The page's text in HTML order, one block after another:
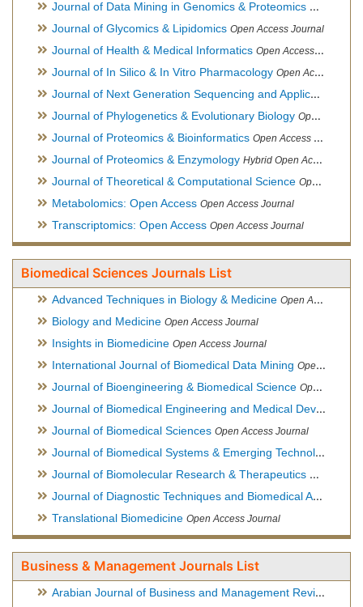
Journal of Data Mining in Genomics & Proteomics Open
Journal of Glycomics & Lipidomics Open Access Journal
Journal of Health & Medical Informatics Open Access Journal
Journal of In Silico & In Vitro Pharmacology Open Access Journal
Journal of Next Generation Sequencing and Applications
Journal of Phylogenetics & Evolutionary Biology Open Access Journal
Journal of Proteomics & Bioinformatics Open Access Journal
Journal of Proteomics & Enzymology Hybrid Open Access Journal
Journal of Theoretical & Computational Science Open Access Journal
Metabolomics: Open Access Open Access Journal
Transcriptomics: Open Access Open Access Journal
Biomedical Sciences Journals List
Advanced Techniques in Biology & Medicine Open Access Journal
Biology and Medicine Open Access Journal
Insights in Biomedicine Open Access Journal
International Journal of Biomedical Data Mining Open Access Journal
Journal of Bioengineering & Biomedical Science Open Access Journal
Journal of Biomedical Engineering and Medical Devices
Journal of Biomedical Sciences Open Access Journal
Journal of Biomedical Systems & Emerging Technologies
Journal of Biomolecular Research & Therapeutics Open
Journal of Diagnostic Techniques and Biomedical Analysis
Translational Biomedicine Open Access Journal
Business & Management Journals List
Arabian Journal of Business and Management Review